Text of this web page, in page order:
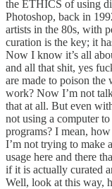
the ETHICS of using
Photoshop, back in
artists in the 80s, with
curation is the key; it
Now I know it’s all
and all that shit, yes
are made to poison
work? Now I’m not
that at all. But even
not using a computer
programs? I mean,
I’m not trying to make
usage here and there
if it is actually curated
Well, look at this way,